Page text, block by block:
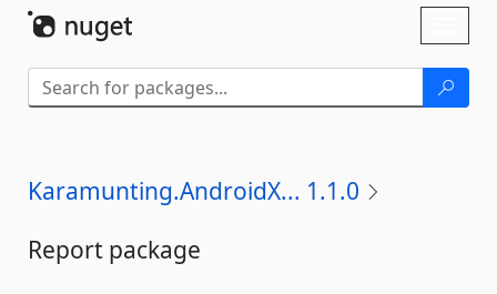
Karamunting.AndroidX... 1.1.0
Report package